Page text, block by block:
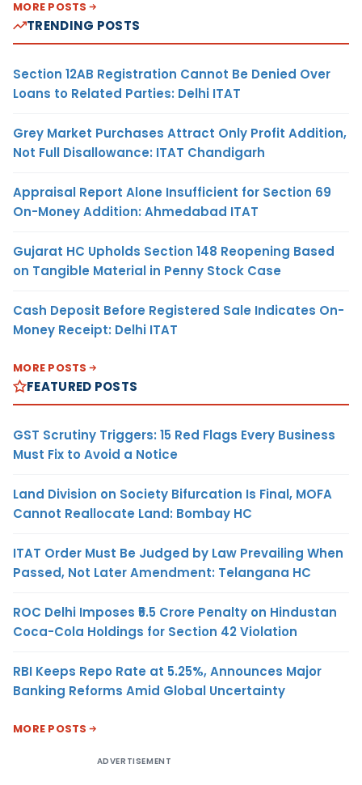
MORE POSTS
TRENDING POSTS
Section 12AB Registration Cannot Be Denied Over
Loans to Related Parties: Delhi ITAT
Grey Market Purchases Attract Only Profit Addition,
Not Full Disallowance: ITAT Chandigarh
Appraisal Report Alone Insufficient for Section 69
On-Money Addition: Ahmedabad ITAT
Gujarat HC Upholds Section 148 Reopening Based
on Tangible Material in Penny Stock Case
Cash Deposit Before Registered Sale Indicates On-
Money Receipt: Delhi ITAT
MORE POSTS
FEATURED POSTS
GST Scrutiny Triggers: 15 Red Flags Every Business
Must Fix to Avoid a Notice
Land Division on Society Bifurcation Is Final, MOFA
Cannot Reallocate Land: Bombay HC
ITAT Order Must Be Judged by Law Prevailing When
Passed, Not Later Amendment: Telangana HC
ROC Delhi Imposes ₹5.5 Crore Penalty on Hindustan
Coca-Cola Holdings for Section 42 Violation
RBI Keeps Repo Rate at 5.25%, Announces Major
Banking Reforms Amid Global Uncertainty
MORE POSTS
ADVERTISEMENT